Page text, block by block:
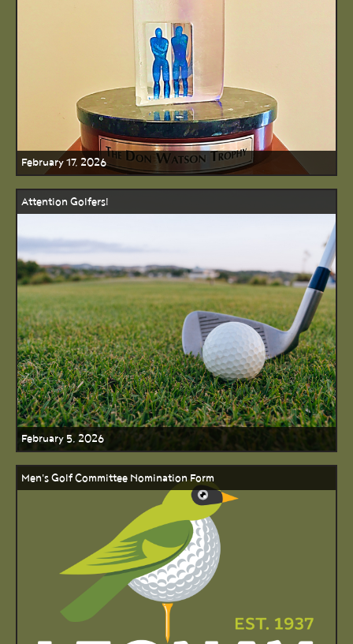
February 17, 2026
Attention Golfers!
February 5, 2026
Men's Golf Committee Nomination Form